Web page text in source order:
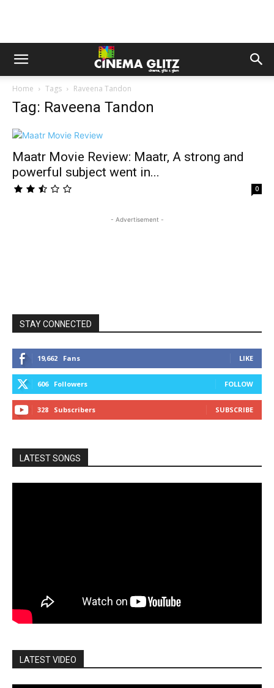
Home Tags Raveena Tandon
Tag: Raveena Tandon
Maatr Movie Review: Maatr, A strong and
powerful subject went in...
0
- Advertisement -
STAY CONNECTED
19,662 Fans LIKE
606 Followers FOLLOW
328 Subscribers SUBSCRIBE
LATEST SONGS
LATEST VIDEO